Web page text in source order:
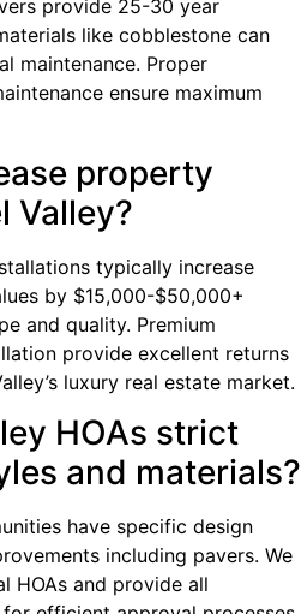
provide 25-30 year
like cobblestone can
maintenance. Proper
ensure maximum
property
Valley?
typically increase
by $15,000-$50,000+
and quality. Premium
provide excellent returns
luxury real estate market.
HOAs strict
and materials?
have specific design
including pavers. We
HOAs and provide all